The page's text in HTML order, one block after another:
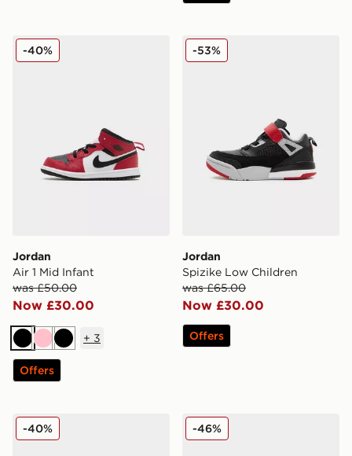
Jordan Air 1 Mid Infant
Jordan
Air 1 Mid Infant
was £50.00
Now £30.00
-40%
BlackPinkBlack
+ 3
Offers
Jordan Spizike Low
Jordan
Spizike Low Children
was £65.00
Now £30.00
-53%
Offers
Jordan Air OG Women's
-40% Jordan Air 1 Low
-46%